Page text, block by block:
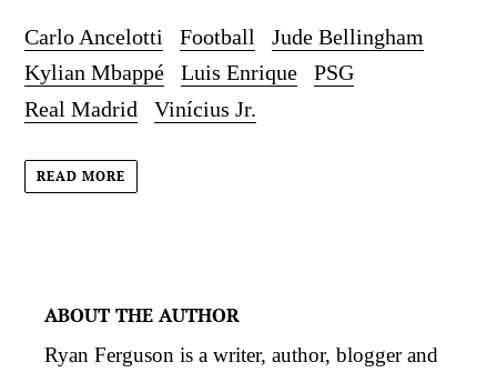
Carlo Ancelotti Football
Jude Bellingham
Kylian Mbappé
Luis Enrique
PSG
Real Madrid
Vinícius Jr.
READ MORE
ABOUT THE AUTHOR
Ryan Ferguson is a writer, author, blogger and